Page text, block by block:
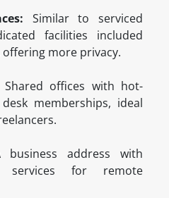
Similar to serviced
facilities included
more privacy.
Shared offices with hot-
memberships, ideal
business address with
services for remote